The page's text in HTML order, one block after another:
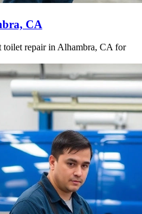
CA
repair in Alhambra, CA for